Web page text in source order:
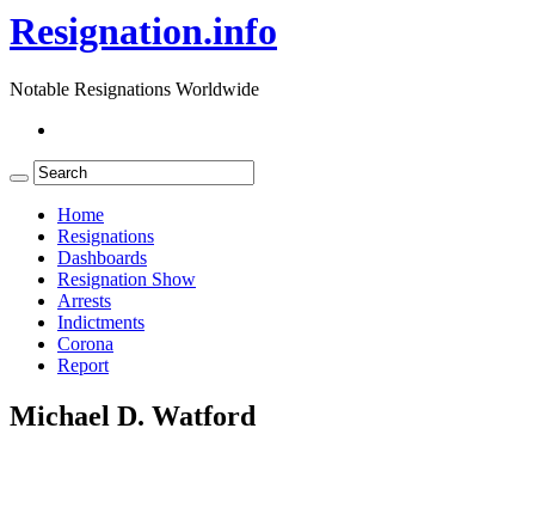
Resignation.info
Notable Resignations Worldwide
Home
Resignations
Dashboards
Resignation Show
Arrests
Indictments
Corona
Report
Michael D. Watford